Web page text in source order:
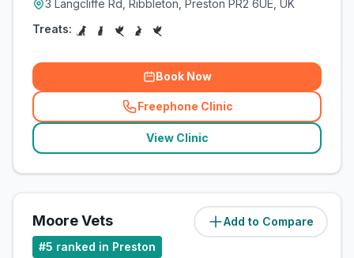
3 Langcliffe Rd, Ribbleton, Preston PR2 6UE, UK
Treats:
Book Now
Freephone Clinic
(related_clinics_call
View Clinic
Add to Compare
Moore Vets (5.2miles)
#5 ranked in Preston